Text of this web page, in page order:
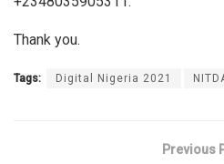
Thank you.
Tags: Digital Nigeria 2021
Previous